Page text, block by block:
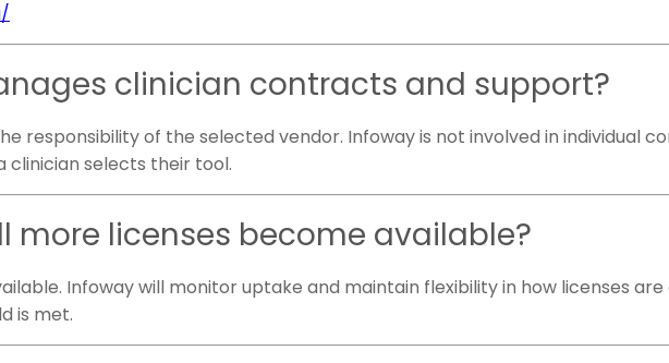
clinician contracts and support?
responsibility of the selected vendor. Infoway is not involved in individual
clinician selects their tool.
more licenses become available?
Infoway will monitor uptake and maintain flexibility in how licenses
is met.